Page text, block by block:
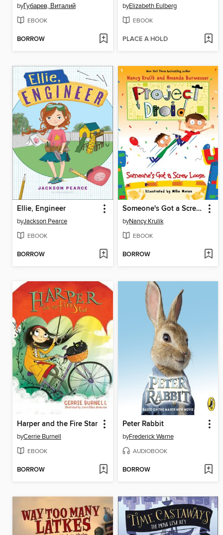
byГубарев, Виталий
EBOOK
BORROW
byElizabeth Eulberg
EBOOK
PLACE A HOLD
Ellie, Engineer
byJackson Pearce
EBOOK
BORROW
Someone's Got a Screw Loose
byNancy Krulik
EBOOK
BORROW
Harper and the Fire Star
byCerrie Burnell
EBOOK
BORROW
Peter Rabbit
byFrederick Warne
AUDIOBOOK
BORROW